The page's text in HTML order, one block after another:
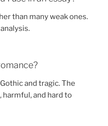
than many weak ones.
and tragic. The
harmful, and hard to